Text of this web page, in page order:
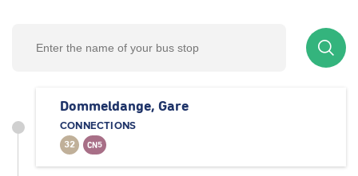
Dommeldange, Gare
CONNECTIONS
32 CN5